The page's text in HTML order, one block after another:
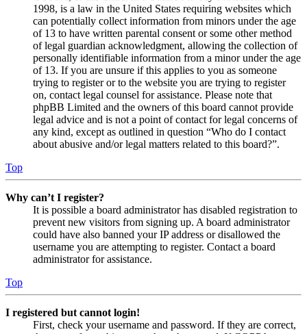
1998, is a law in the United States requiring websites which
can potentially collect information from minors under the age
of 13 to have written parental consent or some other method
of legal guardian acknowledgment, allowing the collection of
personally identifiable information from a minor under the age
of 13. If you are unsure if this applies to you as someone
trying to register or to the website you are trying to register
on, contact legal counsel for assistance. Please note that
phpBB Limited and the owners of this board cannot provide
legal advice and is not a point of contact for legal concerns of
any kind, except as outlined in question “Who do I contact
about abusive and/or legal matters related to this board?”.
Top
Why can’t I register?
It is possible a board administrator has disabled registration to
prevent new visitors from signing up. A board administrator
could have also banned your IP address or disallowed the
username you are attempting to register. Contact a board
administrator for assistance.
Top
I registered but cannot login!
First, check your username and password. If they are correct,